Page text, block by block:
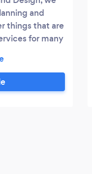
and
things that are
for many